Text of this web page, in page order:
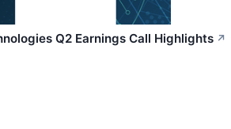
Q2 Earnings Call Highlights ↗